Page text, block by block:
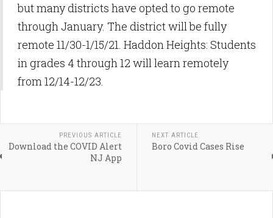
but many districts have opted to go remote
through January. The district will be fully
remote 11/30-1/15/21. Haddon Heights: Students
in grades 4 through 12 will learn remotely
from 12/14-12/23.
PREVIOUS ARTICLE
Download the COVID Alert
NJ App
NEXT ARTICLE
Boro Covid Cases Rise